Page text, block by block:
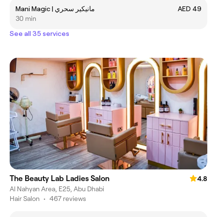
Mani Magic | ‎مانيكير سحري
AED 49
30 min
See all 35 services
The Beauty Lab Ladies Salon
4.8
Al Nahyan Area, E25, Abu Dhabi
Hair Salon • 467 reviews